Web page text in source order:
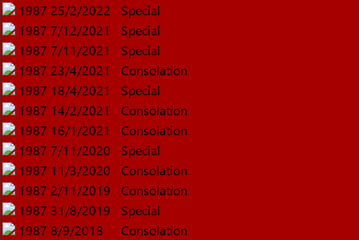
1987 25/2/2022
Special
1987 7/12/2021
Special
1987 7/11/2021
Special
1987 23/4/2021
Consolation
1987 18/4/2021
Special
1987 14/2/2021
Consolation
1987 16/1/2021
Consolation
1987 7/11/2020
Special
1987 11/3/2020
Consolation
1987 2/11/2019
Consolation
1987 31/8/2019
Special
1987 8/9/2018
Consolation